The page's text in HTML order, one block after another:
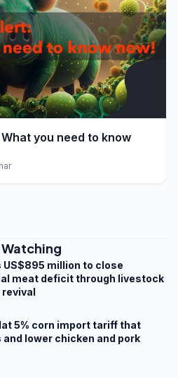
What you need to know
million to close
meat deficit through livestock
5% corn import tariff that
lower chicken and pork